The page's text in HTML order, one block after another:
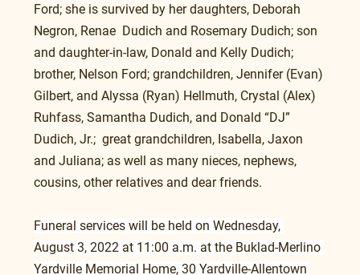
Ford; she is survived by her daughters, Deborah
Negron, Renae  Dudich and Rosemary Dudich; son
and daughter-in-law, Donald and Kelly Dudich;
brother, Nelson Ford; grandchildren, Jennifer (Evan)
Gilbert, and Alyssa (Ryan) Hellmuth, Crystal (Alex)
Ruhfass, Samantha Dudich, and Donald “DJ”
Dudich, Jr.;  great grandchildren, Isabella, Jaxon
and Juliana; as well as many nieces, nephews,
cousins, other relatives and dear friends.
Funeral services will be held on Wednesday,
August 3, 2022 at 11:00 a.m. at the Buklad-Merlino
Yardville Memorial Home, 30 Yardville-Allentown